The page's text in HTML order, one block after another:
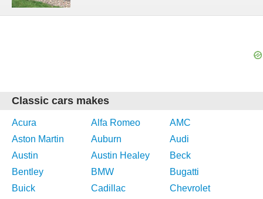
Classic cars makes
Acura Alfa Romeo
AMC
Aston Martin
Auburn
Audi
Austin
Austin Healey
Beck
Bentley
BMW
Bugatti
Buick
Cadillac
Chevrolet